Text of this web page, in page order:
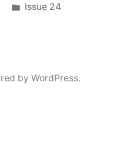
Posted
Issue 24
by WordPress.